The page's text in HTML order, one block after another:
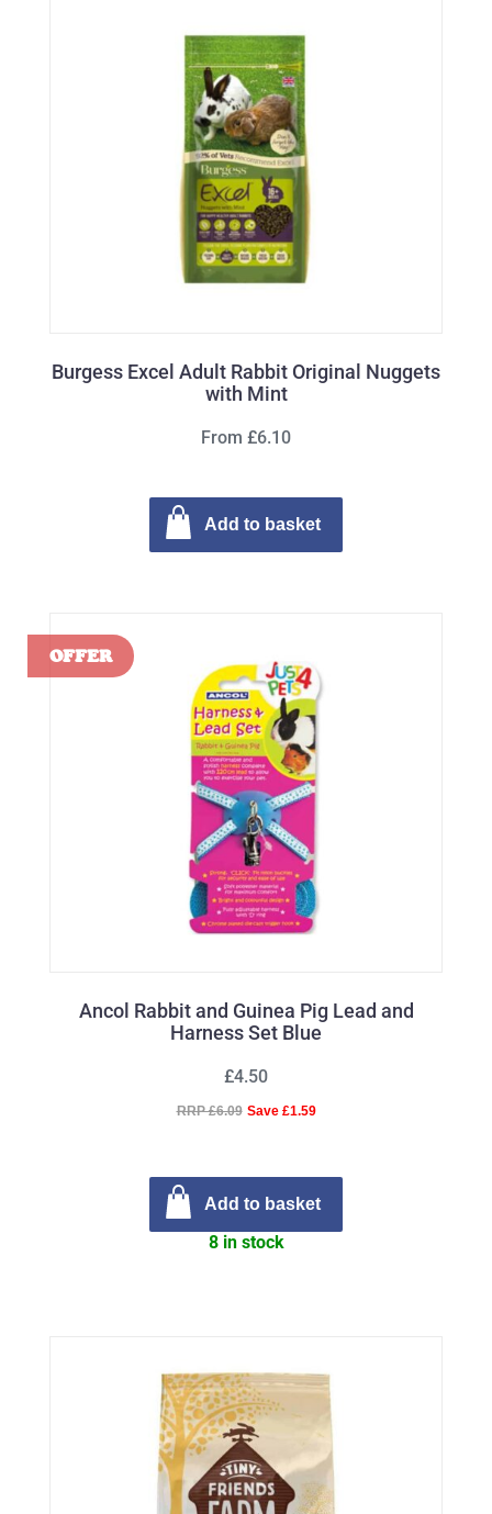
Burgess Excel Adult Rabbit Original Nuggets
with Mint
From £6.10
Add to basket
Ancol Rabbit and Guinea Pig Lead and
Harness Set Blue
£4.50
RRP £6.09 Save £1.59
Add to basket
8 in stock